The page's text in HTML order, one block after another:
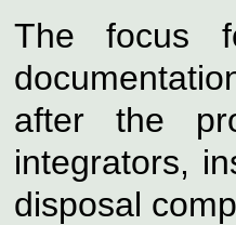
The focus
after the
integrators,
disposal